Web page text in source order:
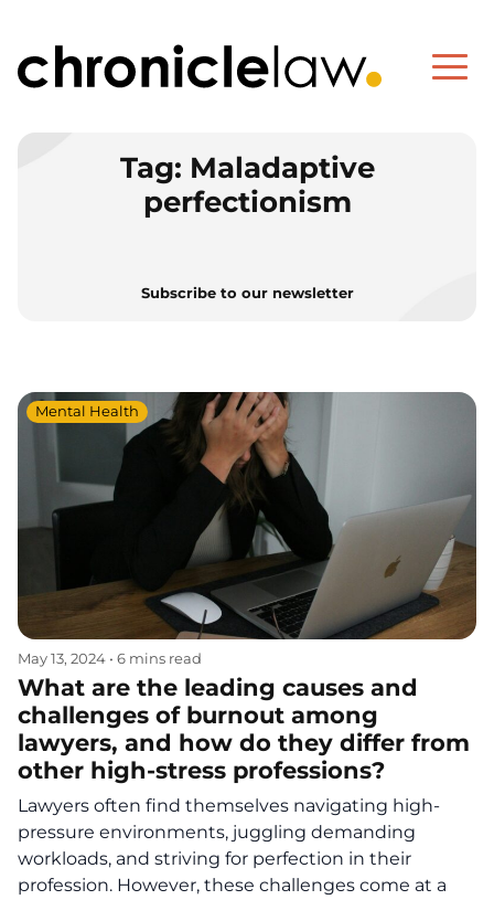
Tag: Maladaptive
perfectionism
Subscribe to our newsletter
May 13, 2024 • 6 mins read
Mental Health
What are the leading causes and
challenges of burnout among
lawyers, and how do they differ from
other high-stress professions?
Lawyers often find themselves navigating high-
pressure environments, juggling demanding
workloads, and striving for perfection in their
profession. However, these challenges come at a